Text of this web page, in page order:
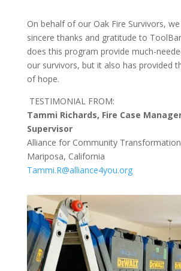
On behalf of our Oak Fire Survivors,
sincere thanks and gratitude to
does this program provide much-
our survivors, but it also has provided
of hope.
TESTIMONIAL FROM:
Tammi Richards, Fire Case
Supervisor
Alliance for Community
Mariposa, California
Tammi.R@alliance4you.org